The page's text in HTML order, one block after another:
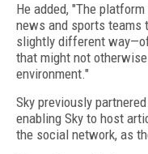
He added, "The
news and sports teams
slightly different
that might not
environment."
Sky previously
enabling Sky to host
the social network, as